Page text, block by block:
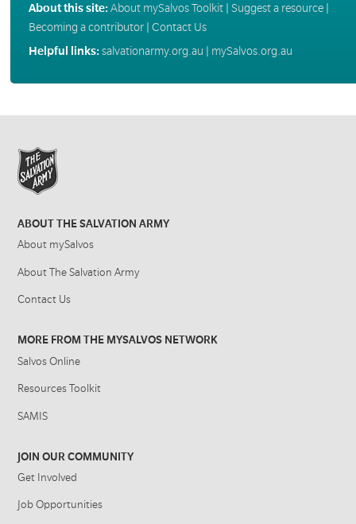
About this site:About mySalvos Toolkit| Suggest a resource|
Becoming a contributor| Contact Us
Helpful links:salvationarmy.org.au mySalvos.org.au
ABOUT THE SALVATION ARMY
About mySalvos
About The Salvation Army
Contact Us
MORE FROM THE MYSALVOS NETWORK
Salvos Online
Resources Toolkit
SAMIS
JOIN OUR COMMUNITY
Get Involved
Job Opportunities